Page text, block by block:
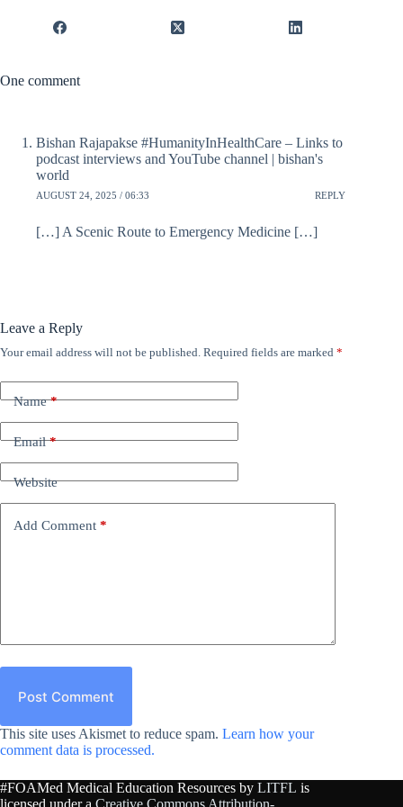
One comment
Bishan Rajapakse #HumanityInHealthCare – Links to
podcast interviews and YouTube channel | bishan's
world
AUGUST 24, 2025 / 06:33 REPLY
[…] A Scenic Route to Emergency Medicine […]
Leave a Reply
Your email address will not be published. Required fields are marked *
Name*
Email*
Website
Add Comment *
Post Comment
This site uses Akismet to reduce spam. Learn how your
comment data is processed.
#FOAMed Medical Education Resources by LITFL is
licensed under a Creative Commons Attribution-